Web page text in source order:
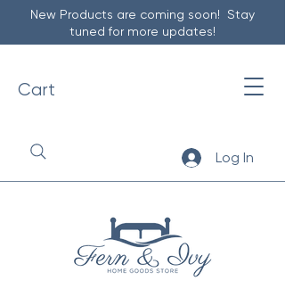
New Products are coming soon! Stay
tuned for more updates!
Cart
Log In